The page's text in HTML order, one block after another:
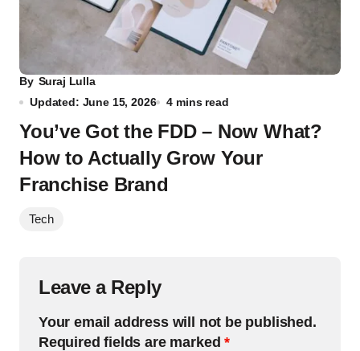
By Suraj Lulla
Updated: June 15, 2026
4 mins read
You’ve Got the FDD – Now What?
How to Actually Grow Your
Franchise Brand
Tech
Leave a Reply
Your email address will not be published.
Required fields are marked*